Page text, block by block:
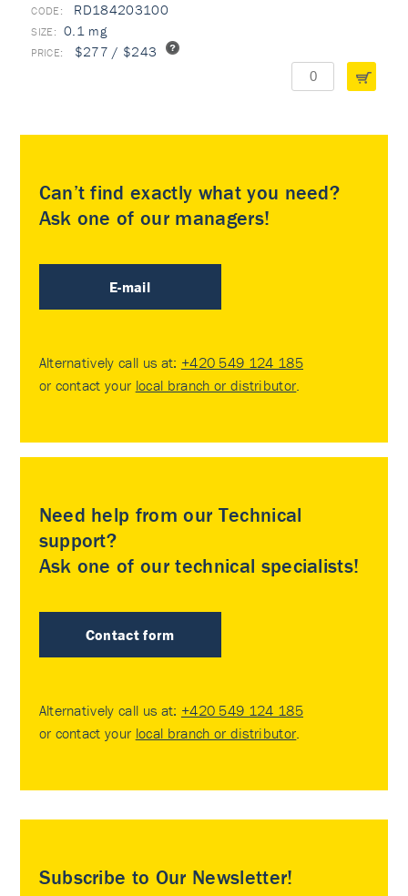
RD184203100
0.1 mg
$277 / $243
Can’t find exactly what you need?
Ask one of our managers!
E-mail
Alternatively call us at: +420 549 124 185
or contact your local branch or distributor.
Need help from our Technical
support?
Ask one of our technical specialists!
Contact form
Alternatively call us at: +420 549 124 185
or contact your local branch or distributor.
Subscribe to Our Newsletter!